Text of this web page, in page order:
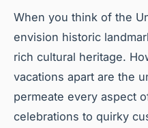
When you think of the
envision historic
rich cultural heritage.
vacations apart are the
permeate every aspect
celebrations to quirky